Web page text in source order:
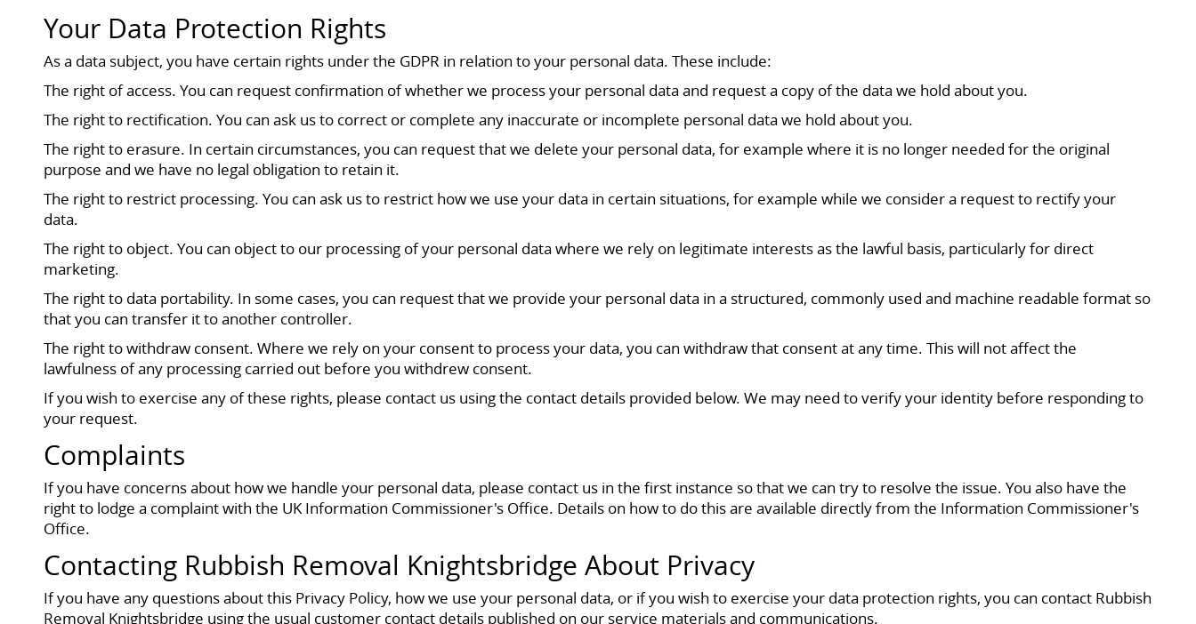
Your Data Protection Rights
As a data subject, you have certain rights under the GDPR in relation to your personal data. These include:
The right of access. You can request confirmation of whether we process your personal data and request a copy of the data we hold about you.
The right to rectification. You can ask us to correct or complete any inaccurate or incomplete personal data we hold about you.
The right to erasure. In certain circumstances, you can request that we delete your personal data, for example where it is no longer needed for the original
purpose and we have no legal obligation to retain it.
The right to restrict processing. You can ask us to restrict how we use your data in certain situations, for example while we consider a request to rectify your
data.
The right to object. You can object to our processing of your personal data where we rely on legitimate interests as the lawful basis, particularly for direct
marketing.
The right to data portability. In some cases, you can request that we provide your personal data in a structured, commonly used and machine readable format so
that you can transfer it to another controller.
The right to withdraw consent. Where we rely on your consent to process your data, you can withdraw that consent at any time. This will not affect the
lawfulness of any processing carried out before you withdrew consent.
If you wish to exercise any of these rights, please contact us using the contact details provided below. We may need to verify your identity before responding to
your request.
Complaints
If you have concerns about how we handle your personal data, please contact us in the first instance so that we can try to resolve the issue. You also have the
right to lodge a complaint with the UK Information Commissioner's Office. Details on how to do this are available directly from the Information Commissioner's
Office.
Contacting Rubbish Removal Knightsbridge About Privacy
If you have any questions about this Privacy Policy, how we use your personal data, or if you wish to exercise your data protection rights, you can contact Rubbish
Removal Knightsbridge using the usual customer contact details published on our service materials and communications.